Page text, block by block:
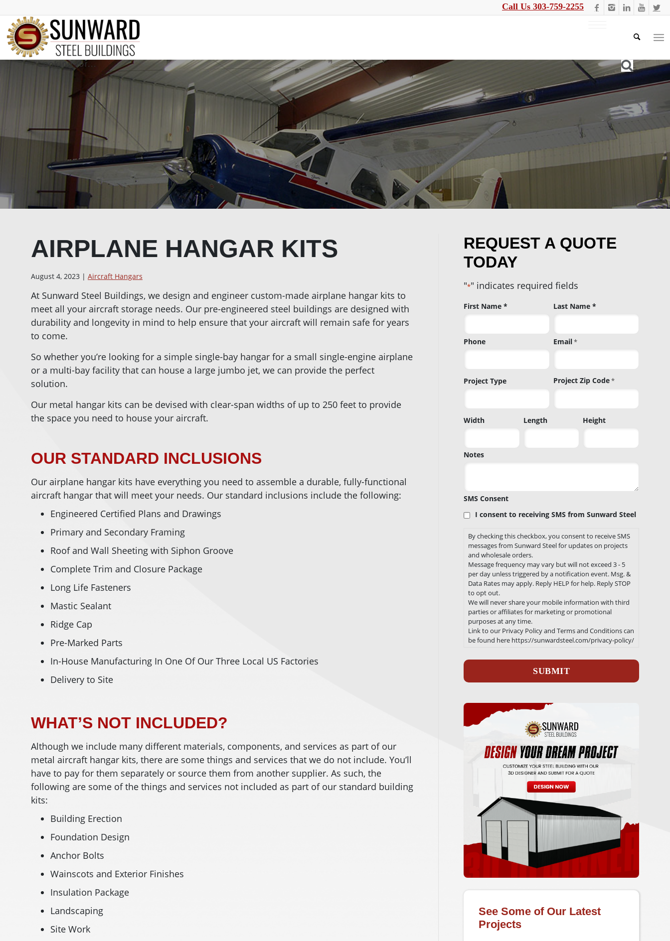
Call Us 303-759-2255
AIRPLANE HANGAR KITS
August 4, 2023 | Aircraft Hangars
At Sunward Steel Buildings, we design and engineer custom-made airplane hangar kits to
meet all your aircraft storage needs. Our pre-engineered steel buildings are designed with
durability and longevity in mind to help ensure that your aircraft will remain safe for years
to come.
So whether you’re looking for a simple single-bay hangar for a small single-engine airplane
or a multi-bay facility that can house a large jumbo jet, we can provide the perfect
solution.
Our metal hangar kits can be devised with clear-span widths of up to 250 feet to provide
the space you need to house your aircraft.
OUR STANDARD INCLUSIONS
Our airplane hangar kits have everything you need to assemble a durable, fully-functional
aircraft hangar that will meet your needs. Our standard inclusions include the following:
Engineered Certified Plans and Drawings
Primary and Secondary Framing
Roof and Wall Sheeting with Siphon Groove
Complete Trim and Closure Package
Long Life Fasteners
Mastic Sealant
Ridge Cap
Pre-Marked Parts
In-House Manufacturing In One Of Our Three Local US Factories
Delivery to Site
WHAT’S NOT INCLUDED?
Although we include many different materials, components, and services as part of our
metal aircraft hangar kits, there are some things and services that we do not include. You’ll
have to pay for them separately or source them from another supplier. As such, the
following are some of the things and services not included as part of our standard building
kits:
Building Erection
Foundation Design
Anchor Bolts
Wainscots and Exterior Finishes
Insulation Package
Landscaping
Site Work
REQUEST A QUOTE
TODAY
"*" indicates required fields
Name
First Name * Last Name *
Phone Email*
Project Type Project Zip Code*
Width Length Height
Notes
SMS Consent
I consent to receiving SMS from Sunward Steel
By checking this checkbox, you consent to receive SMS
messages from Sunward Steel for updates on projects
and wholesale orders.
Message frequency may vary but will not exceed 3 - 5
per day unless triggered by a notification event. Msg. &
Data Rates may apply. Reply HELP for help. Reply STOP
to opt out.
We will never share your mobile information with third
parties or affiliates for marketing or promotional
purposes at any time.
Link to our Privacy Policy and Terms and Conditions can
be found here https://sunwardsteel.com/privacy-policy/
See Some of Our Latest
Projects